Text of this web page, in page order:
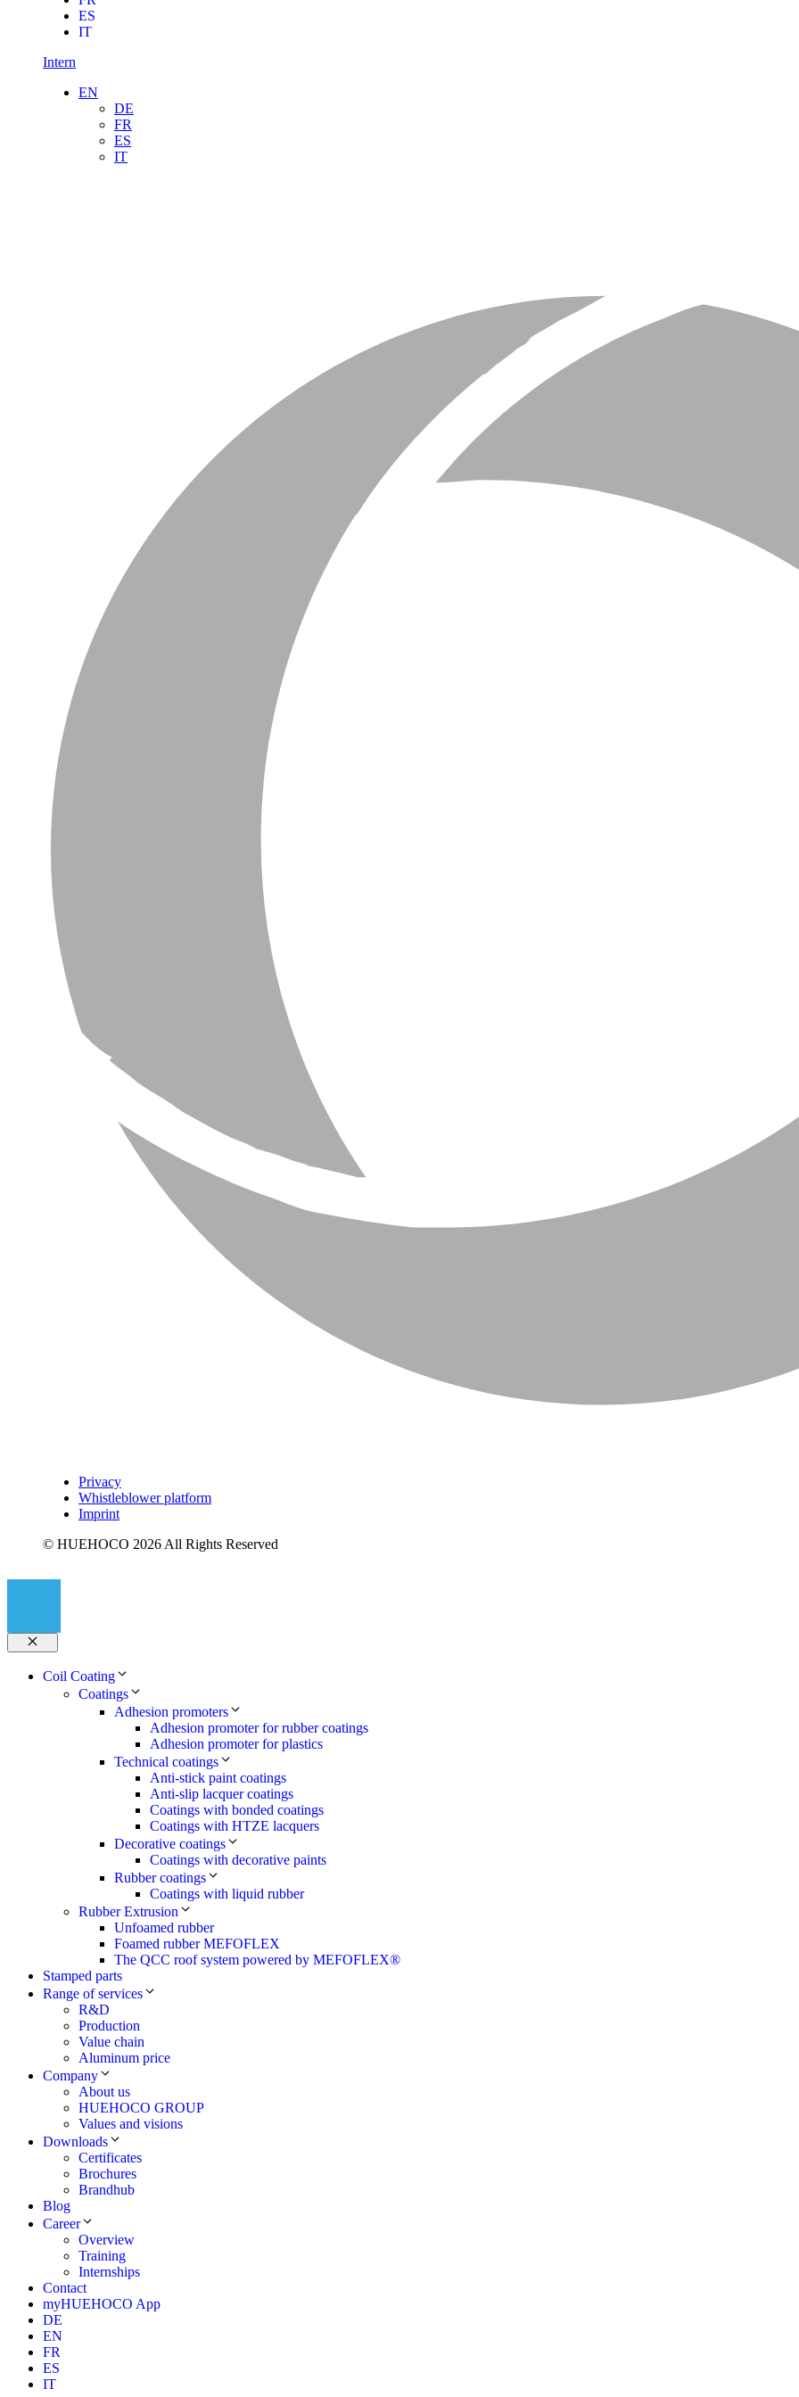
ES
IT
Intern
EN
DE
FR
ES
IT
Privacy
Whistleblower platform
Imprint
© HUEHOCO 2026 All Rights Reserved
Close
Coil Coating
Coatings
Adhesion promoters
Adhesion promoter for rubber coatings
Adhesion promoter for plastics
Technical coatings
Anti-stick paint coatings
Anti-slip lacquer coatings
Coatings with bonded coatings
Coatings with HTZE lacquers
Decorative coatings
Coatings with decorative paints
Rubber coatings
Coatings with liquid rubber
Rubber Extrusion
Unfoamed rubber
Foamed rubber MEFOFLEX
The QCC roof system powered by MEFOFLEX®
Stamped parts
Range of services
R&D
Production
Value chain
Aluminum price
Company
About us
HUEHOCO GROUP
Values and visions
Downloads
Certificates
Brochures
Brandhub
Blog
Career
Overview
Training
Internships
Contact
myHUEHOCO App
DE
EN
FR
ES
IT